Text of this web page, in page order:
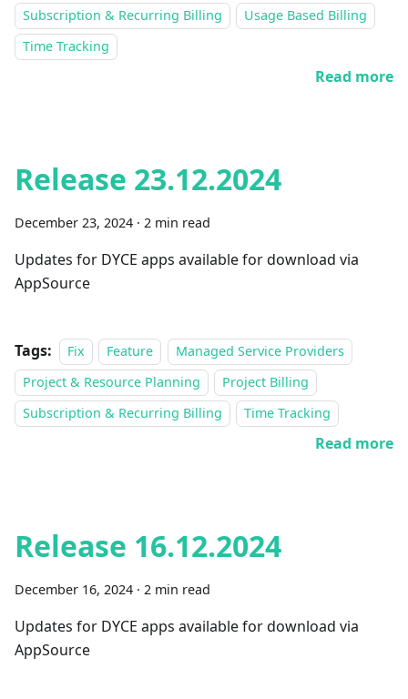
Subscription & Recurring Billing
Usage Based Billing
Time Tracking
Read more
Release 23.12.2024
December 23, 2024 · 2 min read
Updates for DYCE apps available for download via
AppSource
Tags: Fix Feature
Managed Service Providers
Project & Resource Planning
Project Billing
Subscription & Recurring Billing
Time Tracking
Read more
Release 16.12.2024
December 16, 2024 · 2 min read
Updates for DYCE apps available for download via
AppSource